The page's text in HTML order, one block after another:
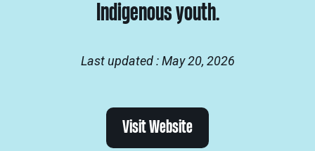
Indigenous youth.
Last updated : May 20, 2026
Visit Website